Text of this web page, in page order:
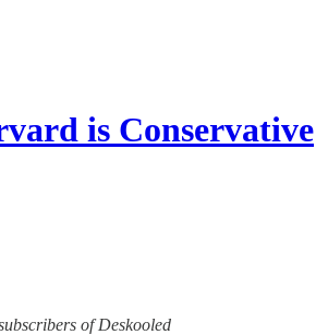
is Conservative
of Deskooled